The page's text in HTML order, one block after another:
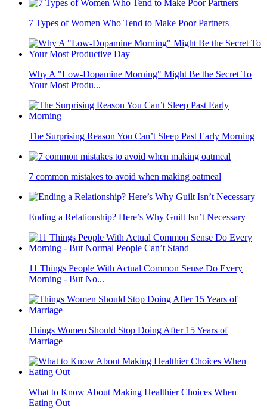
7 Types of Women Who Tend to Make Poor Partners
Why A "Low-Dopamine Morning" Might Be the Secret To
Your Most Produ...
The Surprising Reason You Can’t Sleep Past Early Morning
7 common mistakes to avoid when making oatmeal
Ending a Relationship? Here’s Why Guilt Isn’t Necessary
11 Things People With Actual Common Sense Do Every
Morning - But No...
Things Women Should Stop Doing After 15 Years of
Marriage
What to Know About Making Healthier Choices When
Eating Out